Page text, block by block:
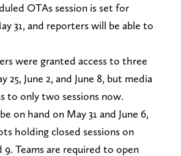
OTAs session is set for
31, and reporters will be able to
were granted access to three
25, June 2, and June 8, but media
to only two sessions now.
on hand on May 31 and June 6,
holding closed sessions on
9. Teams are required to open